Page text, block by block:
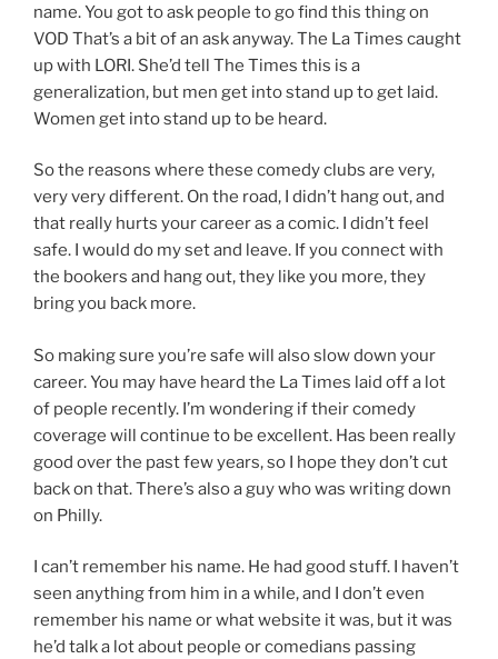
name. You got to ask people to go find this thing on
VOD That’s a bit of an ask anyway. The La Times caught
up with LORI. She’d tell The Times this is a
generalization, but men get into stand up to get laid.
Women get into stand up to be heard.
So the reasons where these comedy clubs are very,
very very different. On the road, I didn’t hang out, and
that really hurts your career as a comic. I didn’t feel
safe. I would do my set and leave. If you connect with
the bookers and hang out, they like you more, they
bring you back more.
So making sure you’re safe will also slow down your
career. You may have heard the La Times laid off a lot
of people recently. I’m wondering if their comedy
coverage will continue to be excellent. Has been really
good over the past few years, so I hope they don’t cut
back on that. There’s also a guy who was writing down
on Philly.
I can’t remember his name. He had good stuff. I haven’t
seen anything from him in a while, and I don’t even
remember his name or what website it was, but it was
he’d talk a lot about people or comedians passing